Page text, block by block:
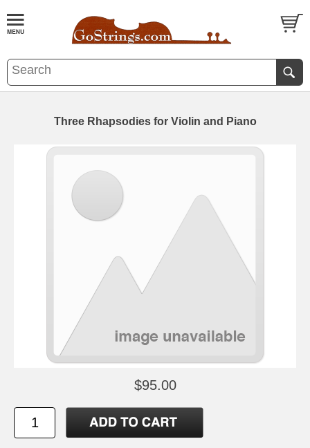
Three Rhapsodies for Violin and Piano
$95.00